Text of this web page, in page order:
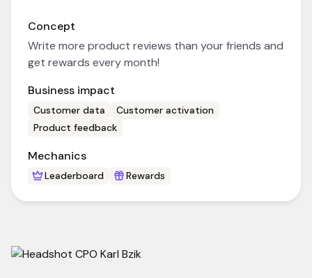
Concept
Write more product reviews than your friends and
get rewards every month!
Business impact
Customer data
Customer activation
Product feedback
Mechanics
Leaderboard Rewards